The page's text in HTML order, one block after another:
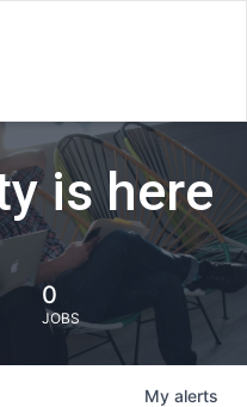
is here
0
JOBS
My alerts